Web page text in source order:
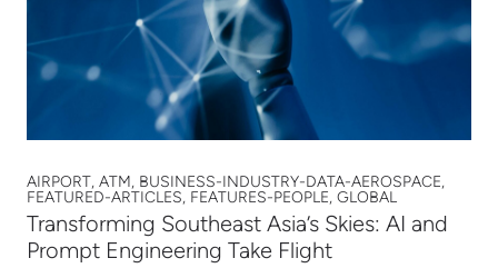
AIRPORT, ATM, BUSINESS-INDUSTRY-DATA-AEROSPACE,
FEATURED-ARTICLES, FEATURES-PEOPLE, GLOBAL
Transforming Southeast Asia’s Skies: AI and
Prompt Engineering Take Flight